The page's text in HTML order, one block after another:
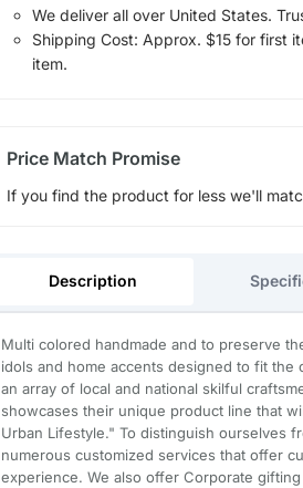
We deliver all over United States.
Shipping Cost: Approx. $15 for first
item.
Price Match Promise
If you find the product for less we'll
Description
Multi colored handmade and to preserve
idols and home accents designed to fit the
an array of local and national skilful
showcases their unique product line that
Urban Lifestyle." To distinguish ourselves
numerous customized services that offer
experience. We also offer Corporate